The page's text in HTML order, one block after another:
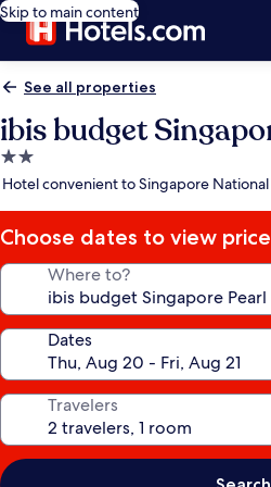
Skip to main content
See all properties
ibis budget
2.0
star
Hotel convenient to Singapore
Choose dates to view
Where to?
Dates
Travelers